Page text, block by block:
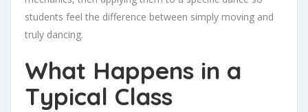
students feel the difference between simply moving and
truly dancing.
What Happens in a
Typical Class